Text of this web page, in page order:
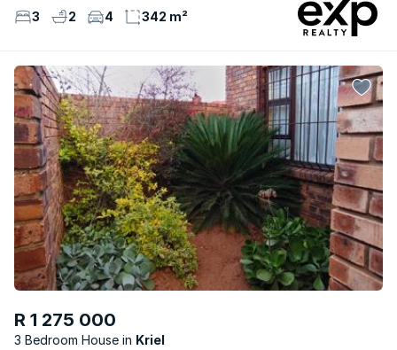
3 2 4 342 m²
R 1 275 000
3 Bedroom House Kriel